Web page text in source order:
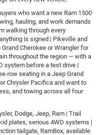
who want a new Ram 1500
hauling, and work demands
walking through every
is signed | Pikeville and
Cherokee or Wrangler for
throughout the region — with a
system before a test drive |
row seating in a Jeep Grand
Chrysler Pacifica and want to
and towing across all four
Dodge, Jeep, Ram | Trail
plates, serious 4WD systems |
tailgate, RamBox, available